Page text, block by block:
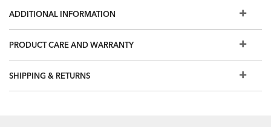
Spot clean with a sponge
Wet Removable
Prepare walls with universal wallpaper primer before
professional installation are recommended. Paste not
ADDITIONAL INFORMATION
PRODUCT CARE AND WARRANTY
SHIPPING & RETURNS